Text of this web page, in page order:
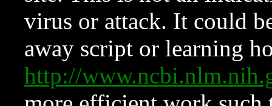
virus or attack. It could
away script or learning
http://